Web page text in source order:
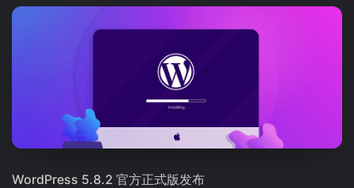
WordPress 5.8.2 官方正式版发布